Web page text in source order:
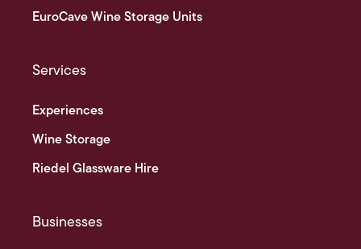
EuroCave Wine Storage Units
Services
Experiences
Wine Storage
Riedel Glassware Hire
Businesses